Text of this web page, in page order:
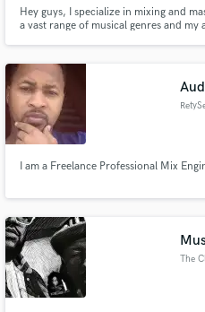
Hey guys, I specialize in mixing and
a vast range of musical genres and
the green button above and let's get to
I am a Freelance Professional Mix
The